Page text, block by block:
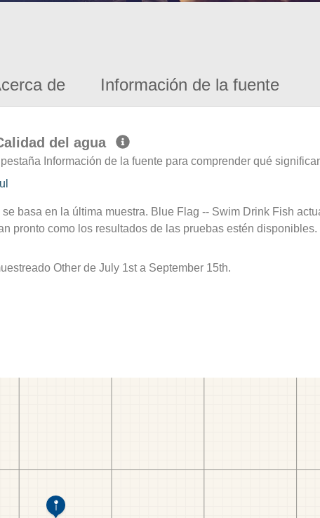
de Información de la fuente
del agua
Información de la fuente para comprender qué
se basa en la última muestra. Blue Flag -- Swim Drink Fish
pronto como los resultados de las pruebas estén disponibles.
Other de July 1st a September 15th.